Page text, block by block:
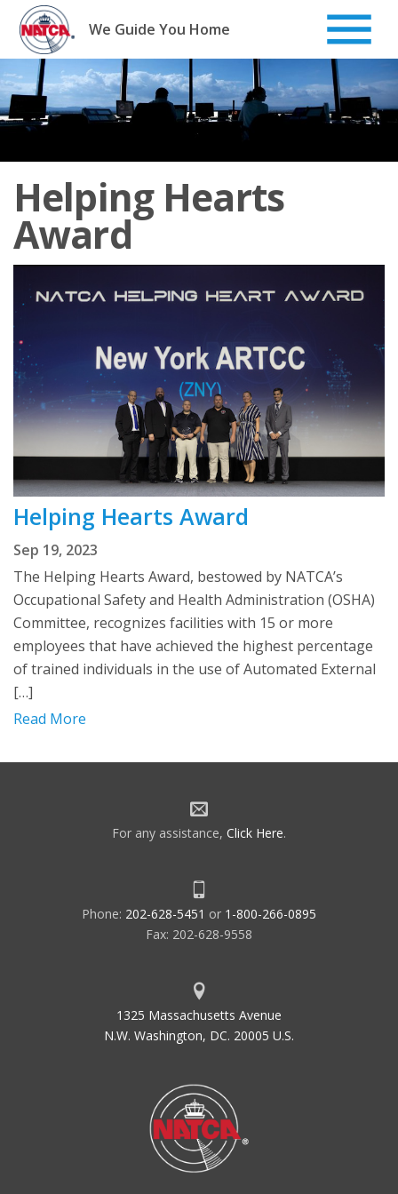
Skip
content
We Guide You Home
Helping Hearts
Award
Helping Hearts Award
Sep 19, 2023
The Helping Hearts Award, bestowed by NATCA’s
Occupational Safety and Health Administration (OSHA)
Committee, recognizes facilities with 15 or more
employees that have achieved the highest percentage
of trained individuals in the use of Automated External
[…]
Read More
For any assistance, Click Here.
Phone: 202-628-5451 or 1-800-266-0895
Fax: 202-628-9558
1325 Massachusetts Avenue
N.W. Washington, DC. 20005 U.S.